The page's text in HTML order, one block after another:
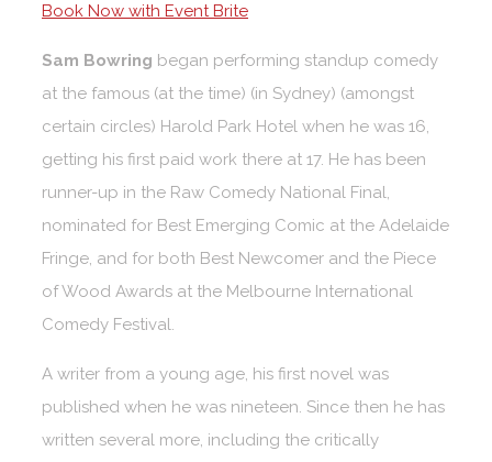
Book Now with Event Brite
Sam Bowring began performing standup comedy
at the famous (at the time) (in Sydney) (amongst
certain circles) Harold Park Hotel when he was 16,
getting his first paid work there at 17. He has been
runner-up in the Raw Comedy National Final,
nominated for Best Emerging Comic at the Adelaide
Fringe, and for both Best Newcomer and the Piece
of Wood Awards at the Melbourne International
Comedy Festival.
A writer from a young age, his first novel was
published when he was nineteen. Since then he has
written several more, including the critically